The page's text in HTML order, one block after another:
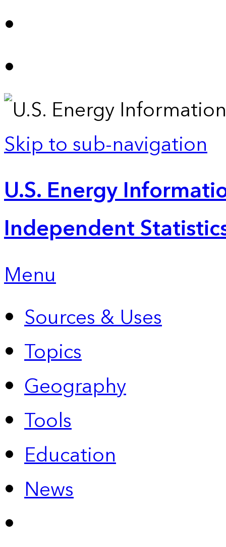
Skip to sub-navigation
U.S. Energy
Independent
Menu
Sources & Uses
Topics
Geography
Tools
Education
News